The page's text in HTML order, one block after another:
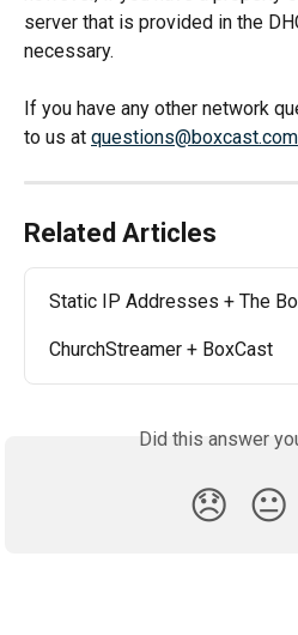
server that is provided in the
necessary.
If you have any other network
to us at questions@boxcast.com
Related Articles
Static IP Addresses + The
ChurchStreamer + BoxCast
Did this answer
😞 😐